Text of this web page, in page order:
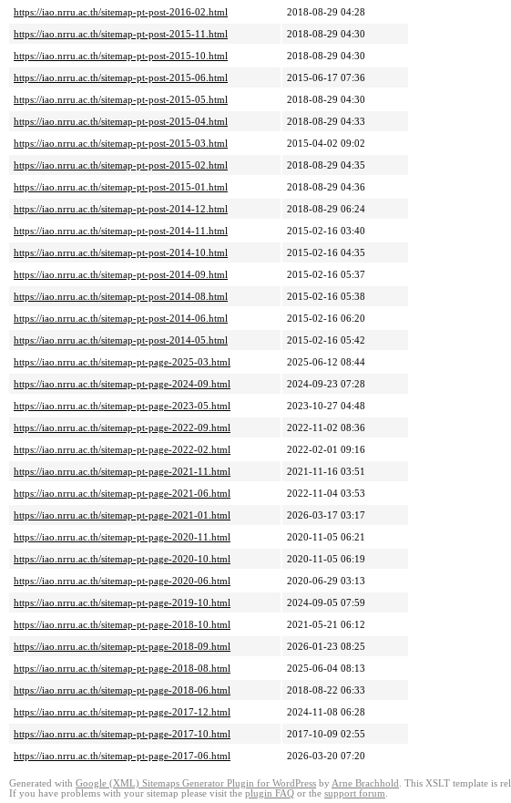
https://iao.nrru.ac.th/sitemap-pt-post-2016-02.html
2018-08-29 04:28
https://iao.nrru.ac.th/sitemap-pt-post-2015-11.html
2018-08-29 04:30
https://iao.nrru.ac.th/sitemap-pt-post-2015-10.html
2018-08-29 04:30
https://iao.nrru.ac.th/sitemap-pt-post-2015-06.html
2015-06-17 07:36
https://iao.nrru.ac.th/sitemap-pt-post-2015-05.html
2018-08-29 04:30
https://iao.nrru.ac.th/sitemap-pt-post-2015-04.html
2018-08-29 04:33
https://iao.nrru.ac.th/sitemap-pt-post-2015-03.html
2015-04-02 09:02
https://iao.nrru.ac.th/sitemap-pt-post-2015-02.html
2018-08-29 04:35
https://iao.nrru.ac.th/sitemap-pt-post-2015-01.html
2018-08-29 04:36
https://iao.nrru.ac.th/sitemap-pt-post-2014-12.html
2018-08-29 06:24
https://iao.nrru.ac.th/sitemap-pt-post-2014-11.html
2015-02-16 03:40
https://iao.nrru.ac.th/sitemap-pt-post-2014-10.html
2015-02-16 04:35
https://iao.nrru.ac.th/sitemap-pt-post-2014-09.html
2015-02-16 05:37
https://iao.nrru.ac.th/sitemap-pt-post-2014-08.html
2015-02-16 05:38
https://iao.nrru.ac.th/sitemap-pt-post-2014-06.html
2015-02-16 06:20
https://iao.nrru.ac.th/sitemap-pt-post-2014-05.html
2015-02-16 05:42
https://iao.nrru.ac.th/sitemap-pt-page-2025-03.html
2025-06-12 08:44
https://iao.nrru.ac.th/sitemap-pt-page-2024-09.html
2024-09-23 07:28
https://iao.nrru.ac.th/sitemap-pt-page-2023-05.html
2023-10-27 04:48
https://iao.nrru.ac.th/sitemap-pt-page-2022-09.html
2022-11-02 08:36
https://iao.nrru.ac.th/sitemap-pt-page-2022-02.html
2022-02-01 09:16
https://iao.nrru.ac.th/sitemap-pt-page-2021-11.html
2021-11-16 03:51
https://iao.nrru.ac.th/sitemap-pt-page-2021-06.html
2022-11-04 03:53
https://iao.nrru.ac.th/sitemap-pt-page-2021-01.html
2026-03-17 03:17
https://iao.nrru.ac.th/sitemap-pt-page-2020-11.html
2020-11-05 06:21
https://iao.nrru.ac.th/sitemap-pt-page-2020-10.html
2020-11-05 06:19
https://iao.nrru.ac.th/sitemap-pt-page-2020-06.html
2020-06-29 03:13
https://iao.nrru.ac.th/sitemap-pt-page-2019-10.html
2024-09-05 07:59
https://iao.nrru.ac.th/sitemap-pt-page-2018-10.html
2021-05-21 06:12
https://iao.nrru.ac.th/sitemap-pt-page-2018-09.html
2026-01-23 08:25
https://iao.nrru.ac.th/sitemap-pt-page-2018-08.html
2025-06-04 08:13
https://iao.nrru.ac.th/sitemap-pt-page-2018-06.html
2018-08-22 06:33
https://iao.nrru.ac.th/sitemap-pt-page-2017-12.html
2024-11-08 06:28
https://iao.nrru.ac.th/sitemap-pt-page-2017-10.html
2017-10-09 02:55
https://iao.nrru.ac.th/sitemap-pt-page-2017-06.html
2026-03-20 07:20
Generated with Google (XML) Sitemaps Generator Plugin for WordPress by Arne Brachhold . This XSLT template is
If you have problems with your sitemap please visit the plugin FAQ or the support forum.